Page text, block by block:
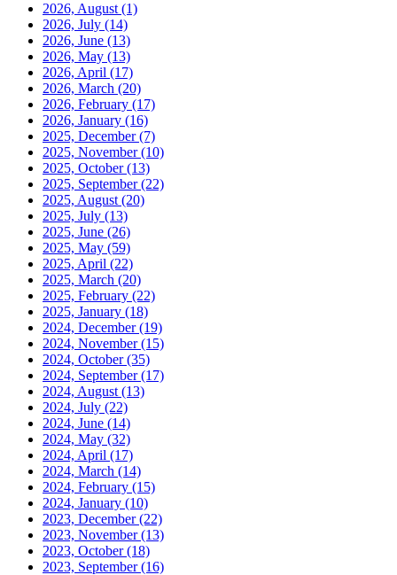
2026, August (1)
2026, July (14)
2026, June (13)
2026, May (13)
2026, April (17)
2026, March (20)
2026, February (17)
2026, January (16)
2025, December(7)
2025, November(10)
2025, October(13)
2025, September(22)
2025, August (20)
2025, July (13)
2025, June (26)
2025, May (59)
2025, April (22)
2025, March (20)
2025, February (22)
2025, January (18)
2024, December(19)
2024, November(15)
2024, October(35)
2024, September(17)
2024, August (13)
2024, July (22)
2024, June (14)
2024, May (32)
2024, April (17)
2024, March (14)
2024, February (15)
2024, January (10)
2023, December(22)
2023, November(13)
2023, October(18)
2023, September(16)